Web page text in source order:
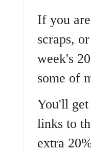
If you
scraps,
week's
some of
You'll get
links to
extra